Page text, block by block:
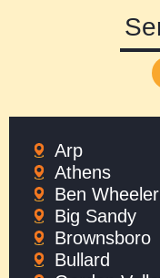
Arp
Athens
Ben Wheeler
Big Sandy
Brownsboro
Bullard